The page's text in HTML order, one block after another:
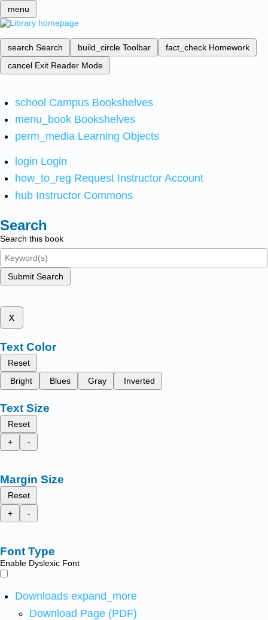
menu
search Search build_circle Toolbar fact_check Homework
cancel Exit Reader Mode
school Campus Bookshelves
menu_book Bookshelves
perm_media Learning Objects
login Login
how_to_reg Request Instructor Account
hub Instructor Commons
Search
Search this book
Submit Search
x
Text Color
Reset
Bright
Blues Gray Inverted
Text Size
Reset
+
-
Margin Size
Reset
+
-
Font Type
Enable Dyslexic Font
Downloads expand_more
Download Page (PDF)